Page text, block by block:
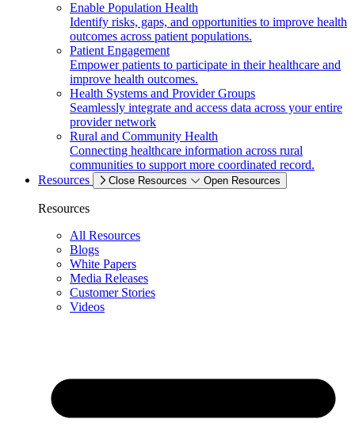
Enable Population Health
Identify risks, gaps, and opportunities to improve health
outcomes across patient populations.
Patient Engagement
Empower patients to participate in their healthcare and
improve health outcomes.
Health Systems and Provider Groups
Seamlessly integrate and access data across your entire
provider network
Rural and Community Health
Connecting healthcare information across rural
communities to support more coordinated record.
Resources
Close Resources Open Resources
Resources
All Resources
Blogs
White Papers
Media Releases
Customer Stories
Videos